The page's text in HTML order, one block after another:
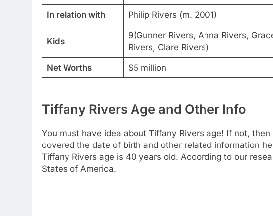
In relation with Philip Rivers (m. 2001)
Kids
9(Gunner Rivers, Anna Rivers,
Rivers, Clare Rivers)
Net Worths $5 million
Tiffany Rivers Age and Other Info
You must have idea about Tiffany Rivers age! If not,
covered the date of birth and other related information
Tiffany Rivers age is 40 years old. According to our
States of America.